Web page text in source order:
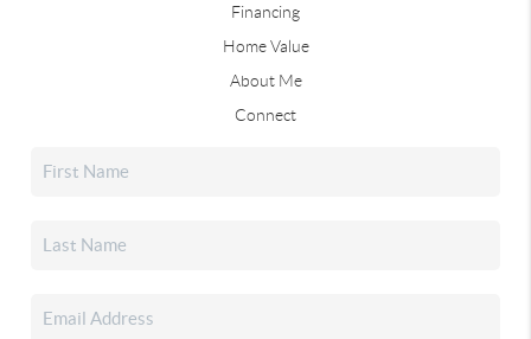
Financing
Home Value
About Me
Connect